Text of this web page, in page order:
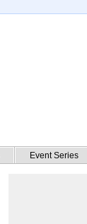
Event Series